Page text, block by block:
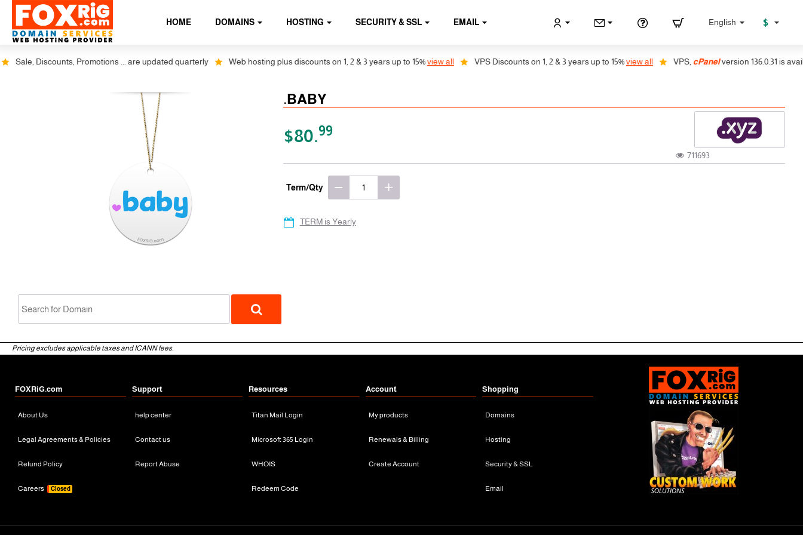
HOME DOMAINS HOSTING SECURITY & SSL EMAIL English $
Sale, Discounts, Promotions ... are updated quarterly Web hosting plus discounts on 1, 2 & 3 years up to 15%view all VPS Discounts on 1, 2 & 3 years up to 15%view all VPS,cPanelversion 136.0.31 is
.BABY
$80.99
711693
Term/Qty
TERM is Yearly
Pricing excludes applicable taxes and ICANN fees.
FOXRiG.com
About Us
Legal Agreements & Policies
Refund Policy
Careers Closed
Support
help center
Contact us
Report Abuse
Resources
Titan Mail Login
Microsoft 365 Login
WHOIS
Redeem Code
Account
My products
Renewals & Billing
Create Account
Shopping
Domains
Hosting
Security & SSL
Email